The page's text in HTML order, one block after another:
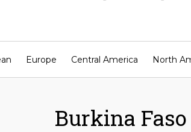
Europe Central America North
Burkina Faso